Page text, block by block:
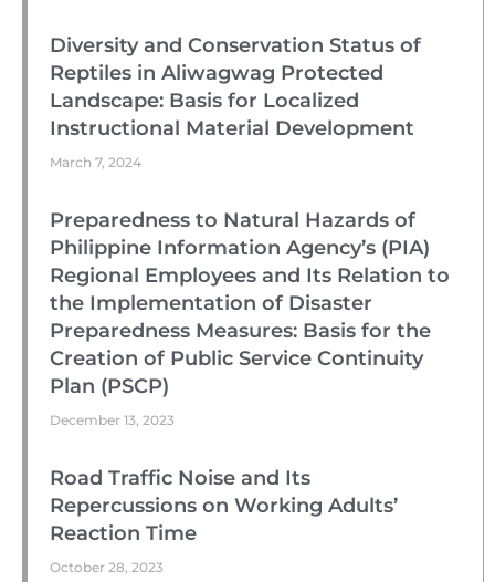
Diversity and Conservation Status of
Reptiles in Aliwagwag Protected
Landscape: Basis for Localized
Instructional Material Development
March 7, 2024
Preparedness to Natural Hazards of
Philippine Information Agency’s (PIA)
Regional Employees and Its Relation to
the Implementation of Disaster
Preparedness Measures: Basis for the
Creation of Public Service Continuity
Plan (PSCP)
December 13, 2023
Road Traffic Noise and Its
Repercussions on Working Adults’
Reaction Time
October 28, 2023